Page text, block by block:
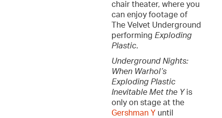
chair theater, where you
can enjoy footage of
The Velvet Underground
performing Exploding
Plastic.
Underground Nights:
When Warhol’s
Exploding Plastic
Inevitable Met the Yis
only on stage at the
Gershman Y until